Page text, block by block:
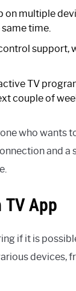
on multiple
time.
support,
TV
couple of
who wants
and
App
if it is
devices,